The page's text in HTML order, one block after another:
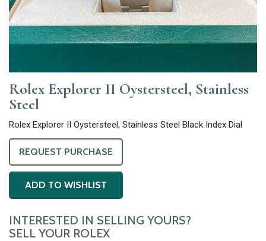
Rolex Explorer II Oystersteel, Stainless
Steel
Rolex Explorer II Oystersteel, Stainless Steel Black Index Dial
INTERESTED IN SELLING YOURS?
SELL YOUR ROLEX
REQUEST PURCHASE
ADD TO WISHLIST